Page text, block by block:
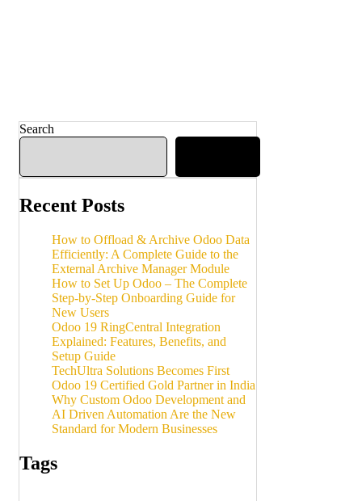
Search
Recent Posts
How to Offload & Archive Odoo Data
Efficiently: A Complete Guide to the
External Archive Manager Module
How to Set Up Odoo – The Complete
Step-by-Step Onboarding Guide for
New Users
Odoo 19 RingCentral Integration
Explained: Features, Benefits, and
Setup Guide
TechUltra Solutions Becomes First
Odoo 19 Certified Gold Partner in India
Why Custom Odoo Development and
AI Driven Automation Are the New
Standard for Modern Businesses
Tags